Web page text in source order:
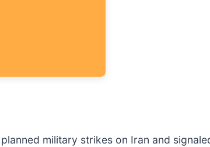
military strikes on Iran and